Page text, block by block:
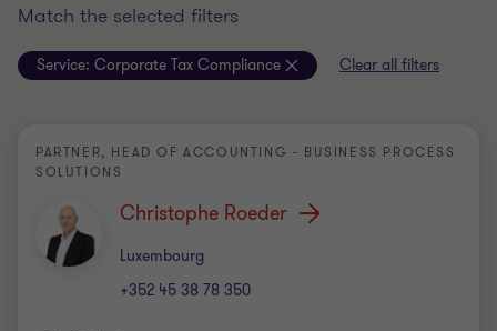
match the selected filters
Service: Corporate Tax Compliance Clear all filters
PARTNER, HEAD OF ACCOUNTING - BUSINESS PROCESS
SOLUTIONS
Christophe Roeder
Luxembourg
Office
+352 45 38 78 350